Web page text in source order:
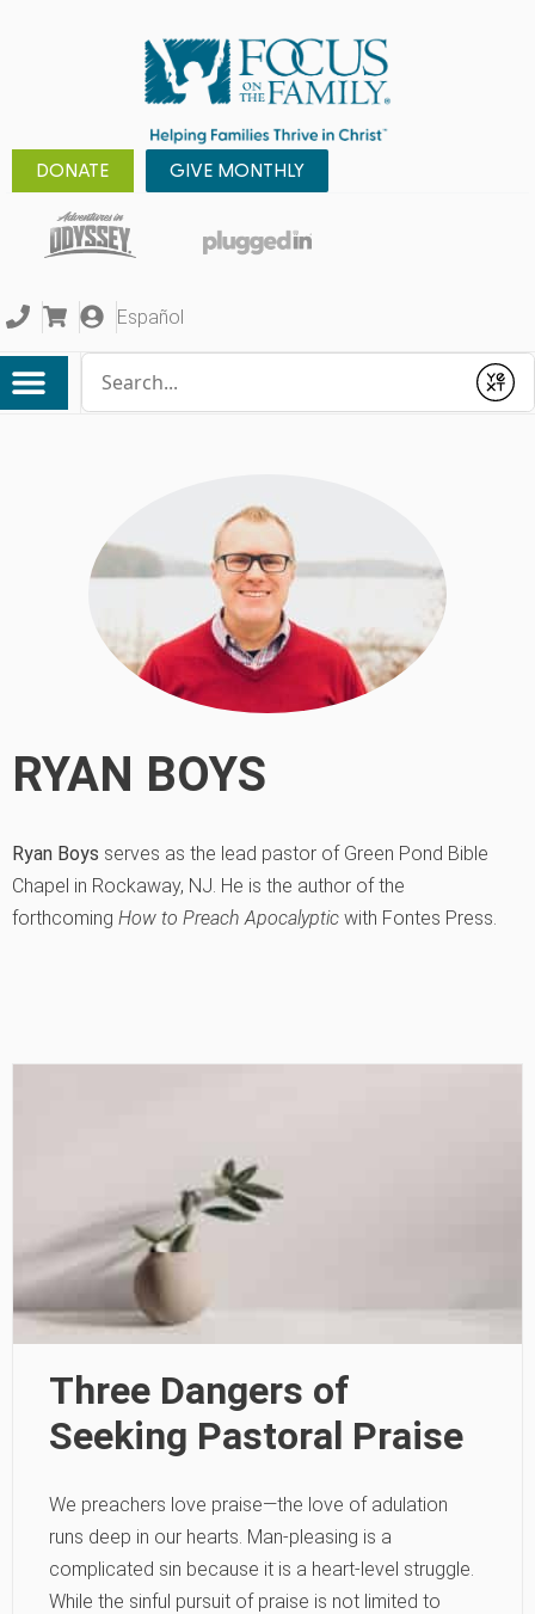
DONATE GIVE MONTHLY
Español
Submit
RYAN BOYS
Ryan Boys serves as the lead pastor of Green Pond Bible
Chapel in Rockaway, NJ. He is the author of the
forthcoming How to Preach Apocalyptic with Fontes Press.
Three Dangers of
Seeking Pastoral Praise
We preachers love praise—the love of adulation
runs deep in our hearts. Man-pleasing is a
complicated sin because it is a heart-level struggle.
While the sinful pursuit of praise is not limited to